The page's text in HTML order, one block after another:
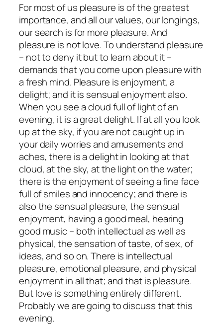
For most of us pleasure is of the greatest
importance, and all our values, our longings,
our search is for more pleasure. And
pleasure is not love.To understand pleasure
– not to deny it but to learn about it –
demands that you come upon pleasure with
a fresh mind. Pleasure is enjoyment, a
delight; and it is sensual enjoyment also.
When you see a cloud full of light of an
evening, it is a great delight. If at all you look
up at the sky, if you are not caught up in
your daily worries and amusements and
aches, there is a delight in looking at that
cloud, at the sky, at the light on the water;
there is the enjoyment of seeing a fine face
full of smiles and innocency; and there is
also the sensual pleasure, the sensual
enjoyment, having a good meal, hearing
good music – both intellectual as well as
physical, the sensation of taste, of sex, of
ideas, and so on. There is intellectual
pleasure, emotional pleasure, and physical
enjoyment in all that; and that is pleasure.
But love is something entirely different.
Probably we are going to discuss that this
evening.